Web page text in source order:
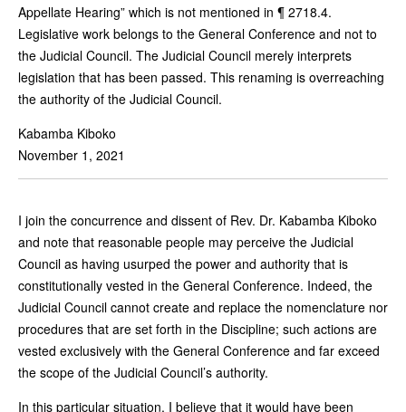
Appellate Hearing” which is not mentioned in ¶ 2718.4.
Legislative work belongs to the General Conference and not to
the Judicial Council. The Judicial Council merely interprets
legislation that has been passed. This renaming is overreaching
the authority of the Judicial Council.
Kabamba Kiboko
November 1, 2021
I join the concurrence and dissent of Rev. Dr. Kabamba Kiboko
and note that reasonable people may perceive the Judicial
Council as having usurped the power and authority that is
constitutionally vested in the General Conference. Indeed, the
Judicial Council cannot create and replace the nomenclature nor
procedures that are set forth in the Discipline; such actions are
vested exclusively with the General Conference and far exceed
the scope of the Judicial Council’s authority.
In this particular situation, I believe that it would have been